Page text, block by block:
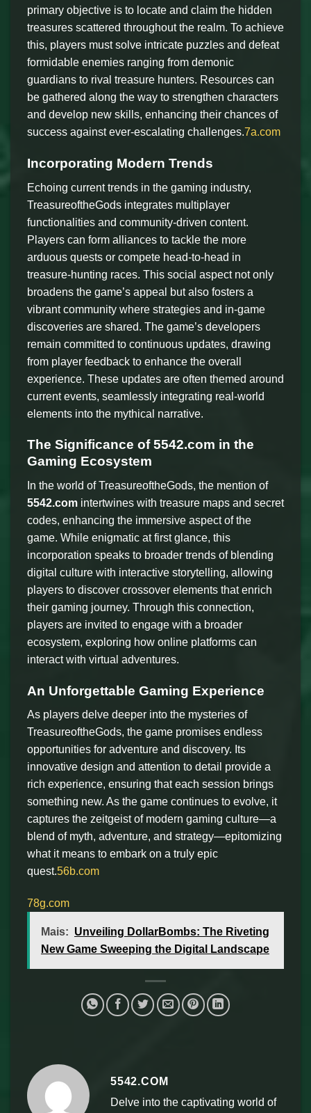
primary objective is to locate and claim the hidden
treasures scattered throughout the realm. To achieve
this, players must solve intricate puzzles and defeat
formidable enemies ranging from demonic
guardians to rival treasure hunters. Resources can
be gathered along the way to strengthen characters
and develop new skills, enhancing their chances of
success against ever-escalating challenges.7a.com
Incorporating Modern Trends
Echoing current trends in the gaming industry,
TreasureoftheGods integrates multiplayer
functionalities and community-driven content.
Players can form alliances to tackle the more
arduous quests or compete head-to-head in
treasure-hunting races. This social aspect not only
broadens the game’s appeal but also fosters a
vibrant community where strategies and in-game
discoveries are shared. The game’s developers
remain committed to continuous updates, drawing
from player feedback to enhance the overall
experience. These updates are often themed around
current events, seamlessly integrating real-world
elements into the mythical narrative.
The Significance of 5542.com in the
Gaming Ecosystem
In the world of TreasureoftheGods, the mention of
5542.com intertwines with treasure maps and secret
codes, enhancing the immersive aspect of the
game. While enigmatic at first glance, this
incorporation speaks to broader trends of blending
digital culture with interactive storytelling, allowing
players to discover crossover elements that enrich
their gaming journey. Through this connection,
players are invited to engage with a broader
ecosystem, exploring how online platforms can
interact with virtual adventures.
An Unforgettable Gaming Experience
As players delve deeper into the mysteries of
TreasureoftheGods, the game promises endless
opportunities for adventure and discovery. Its
innovative design and attention to detail provide a
rich experience, ensuring that each session brings
something new. As the game continues to evolve, it
captures the zeitgeist of modern gaming culture—a
blend of myth, adventure, and strategy—epitomizing
what it means to embark on a truly epic
quest.56b.com
78g.com
Mais: Unveiling DollarBombs: The Riveting
New Game Sweeping the Digital Landscape
5542.COM
Delve into the captivating world of